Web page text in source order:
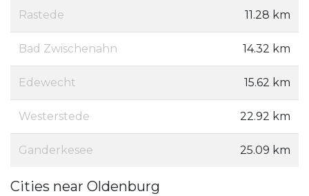
Rastede 11.28 km
Bad Zwischenahn 14.32 km
Edewecht 15.62 km
Westerstede 22.92 km
Ganderkesee 25.09 km
Cities near Oldenburg